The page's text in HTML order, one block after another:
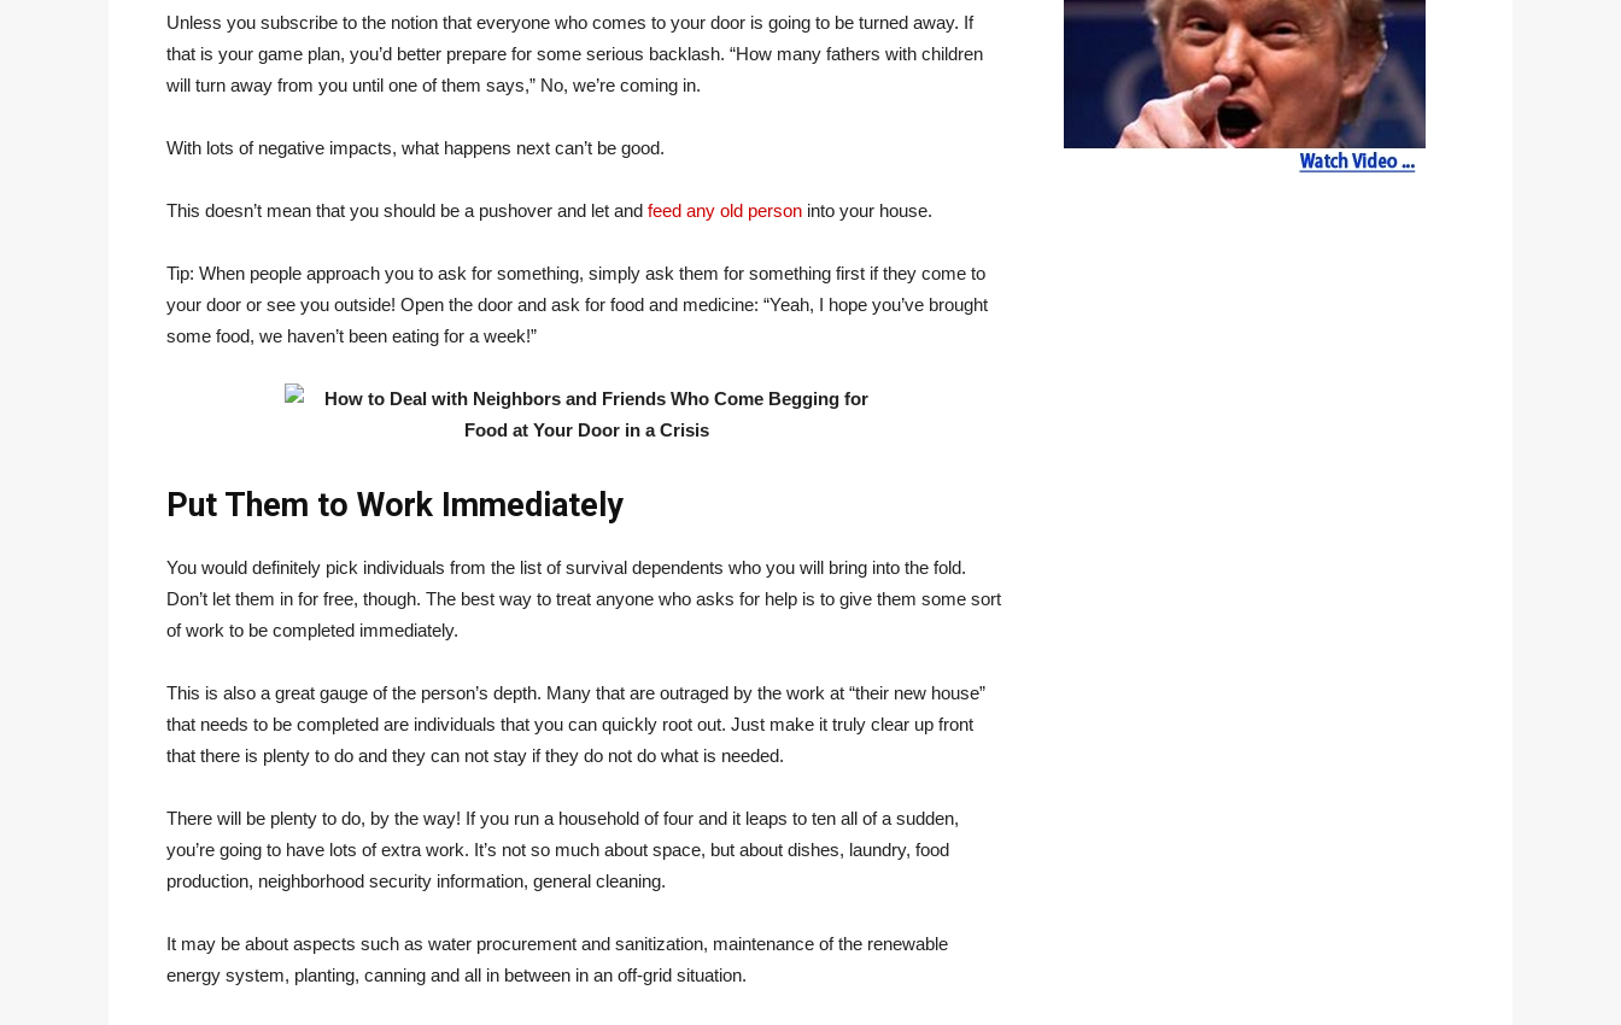
Unless you subscribe to the notion that everyone who comes to your door is going to be turned away. If
that is your game plan, you’d better prepare for some serious backlash. “How many fathers with children
will turn away from you until one of them says,” No, we’re coming in.
With lots of negative impacts, what happens next can’t be good.
This doesn’t mean that you should be a pushover and let and feed any old person into your house.
Tip: When people approach you to ask for something, simply ask them for something first if they come to
your door or see you outside! Open the door and ask for food and medicine: “Yeah, I hope you’ve brought
some food, we haven’t been eating for a week!”
Put Them to Work Immediately
You would definitely pick individuals from the list of survival dependents who you will bring into the fold.
Don’t let them in for free, though. The best way to treat anyone who asks for help is to give them some sort
of work to be completed immediately.
This is also a great gauge of the person’s depth. Many that are outraged by the work at “their new house”
that needs to be completed are individuals that you can quickly root out. Just make it truly clear up front
that there is plenty to do and they can not stay if they do not do what is needed.
There will be plenty to do, by the way! If you run a household of four and it leaps to ten all of a sudden,
you’re going to have lots of extra work. It’s not so much about space, but about dishes, laundry, food
production, neighborhood security information, general cleaning.
It may be about aspects such as water procurement and sanitization, maintenance of the renewable
energy system, planting, canning and all in between in an off-grid situation.